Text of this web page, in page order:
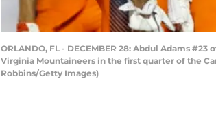
ORLANDO, FL - DECEMBER 28: Abdul Adams
Virginia Mountaineers in the first quarter of the
Robbins/Getty Images)